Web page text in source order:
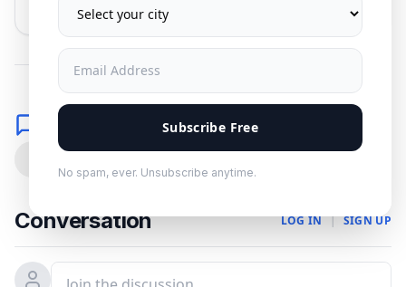
Subscribe Free
No spam, ever. Unsubscribe anytime.
Comments
Conversation LOG IN | SIGN UP